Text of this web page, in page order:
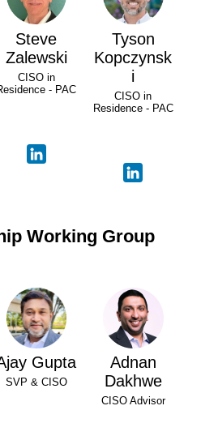
Steve
Zalewski
CISO in
- PAC
Tyson
Kopczynsk
i
CISO in
Residence - PAC
Working Group
Gupta
SVP & CISO
Adnan
Dakhwe
CISO Advisor